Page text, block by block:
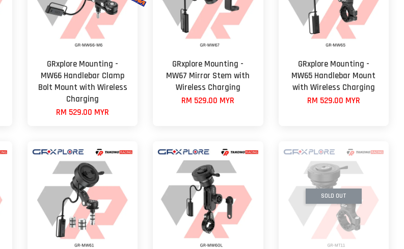
GRxplore Mounting -
MW66 Handlebar Clamp
Bolt Mount with Wireless
Charging
RM 529.00 MYR
GRxplore Mounting -
MW67 Mirror Stem with
Wireless Charging
RM 529.00 MYR
GRxplore Mounting -
MW65 Handlebar Mount
with Wireless Charging
RM 529.00 MYR
SOLD OUT